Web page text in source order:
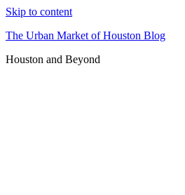
Skip to content
The Urban Market of Houston Blog
Houston and Beyond